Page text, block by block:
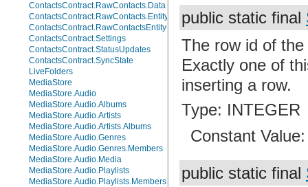
ContactsContract.RawContacts.Data
ContactsContract.RawContacts.Entity
ContactsContract.RawContactsEntity
ContactsContract.Settings
ContactsContract.StatusUpdates
ContactsContract.SyncState
LiveFolders
MediaStore
MediaStore.Audio
MediaStore.Audio.Albums
MediaStore.Audio.Artists
MediaStore.Audio.Artists.Albums
MediaStore.Audio.Genres
MediaStore.Audio.Genres.Members
MediaStore.Audio.Media
MediaStore.Audio.Playlists
MediaStore.Audio.Playlists.Members
public static final
The row id of
Exactly one of
inserting a row.
Type: INTEGER
Constant
public static final